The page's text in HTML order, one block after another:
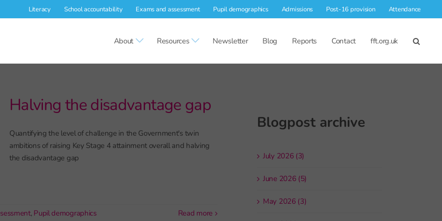
Literacy School accountability Exams and assessment Pupil demographics Admissions Post-16 provision Attendance
About Resources Newsletter Blog Reports Contact fft.org.uk
Halving the disadvantage gap
Quantifying the level of challenge in the Government's twin
ambitions of raising Key Stage 4 attainment overall and halving
the disadvantage gap
, Pupil demographics read more
Blogpost archive
July 2026 (3)
June 2026 (5)
May 2026 (3)